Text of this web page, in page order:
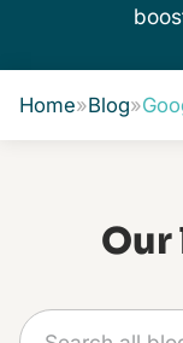
Home»Blog»